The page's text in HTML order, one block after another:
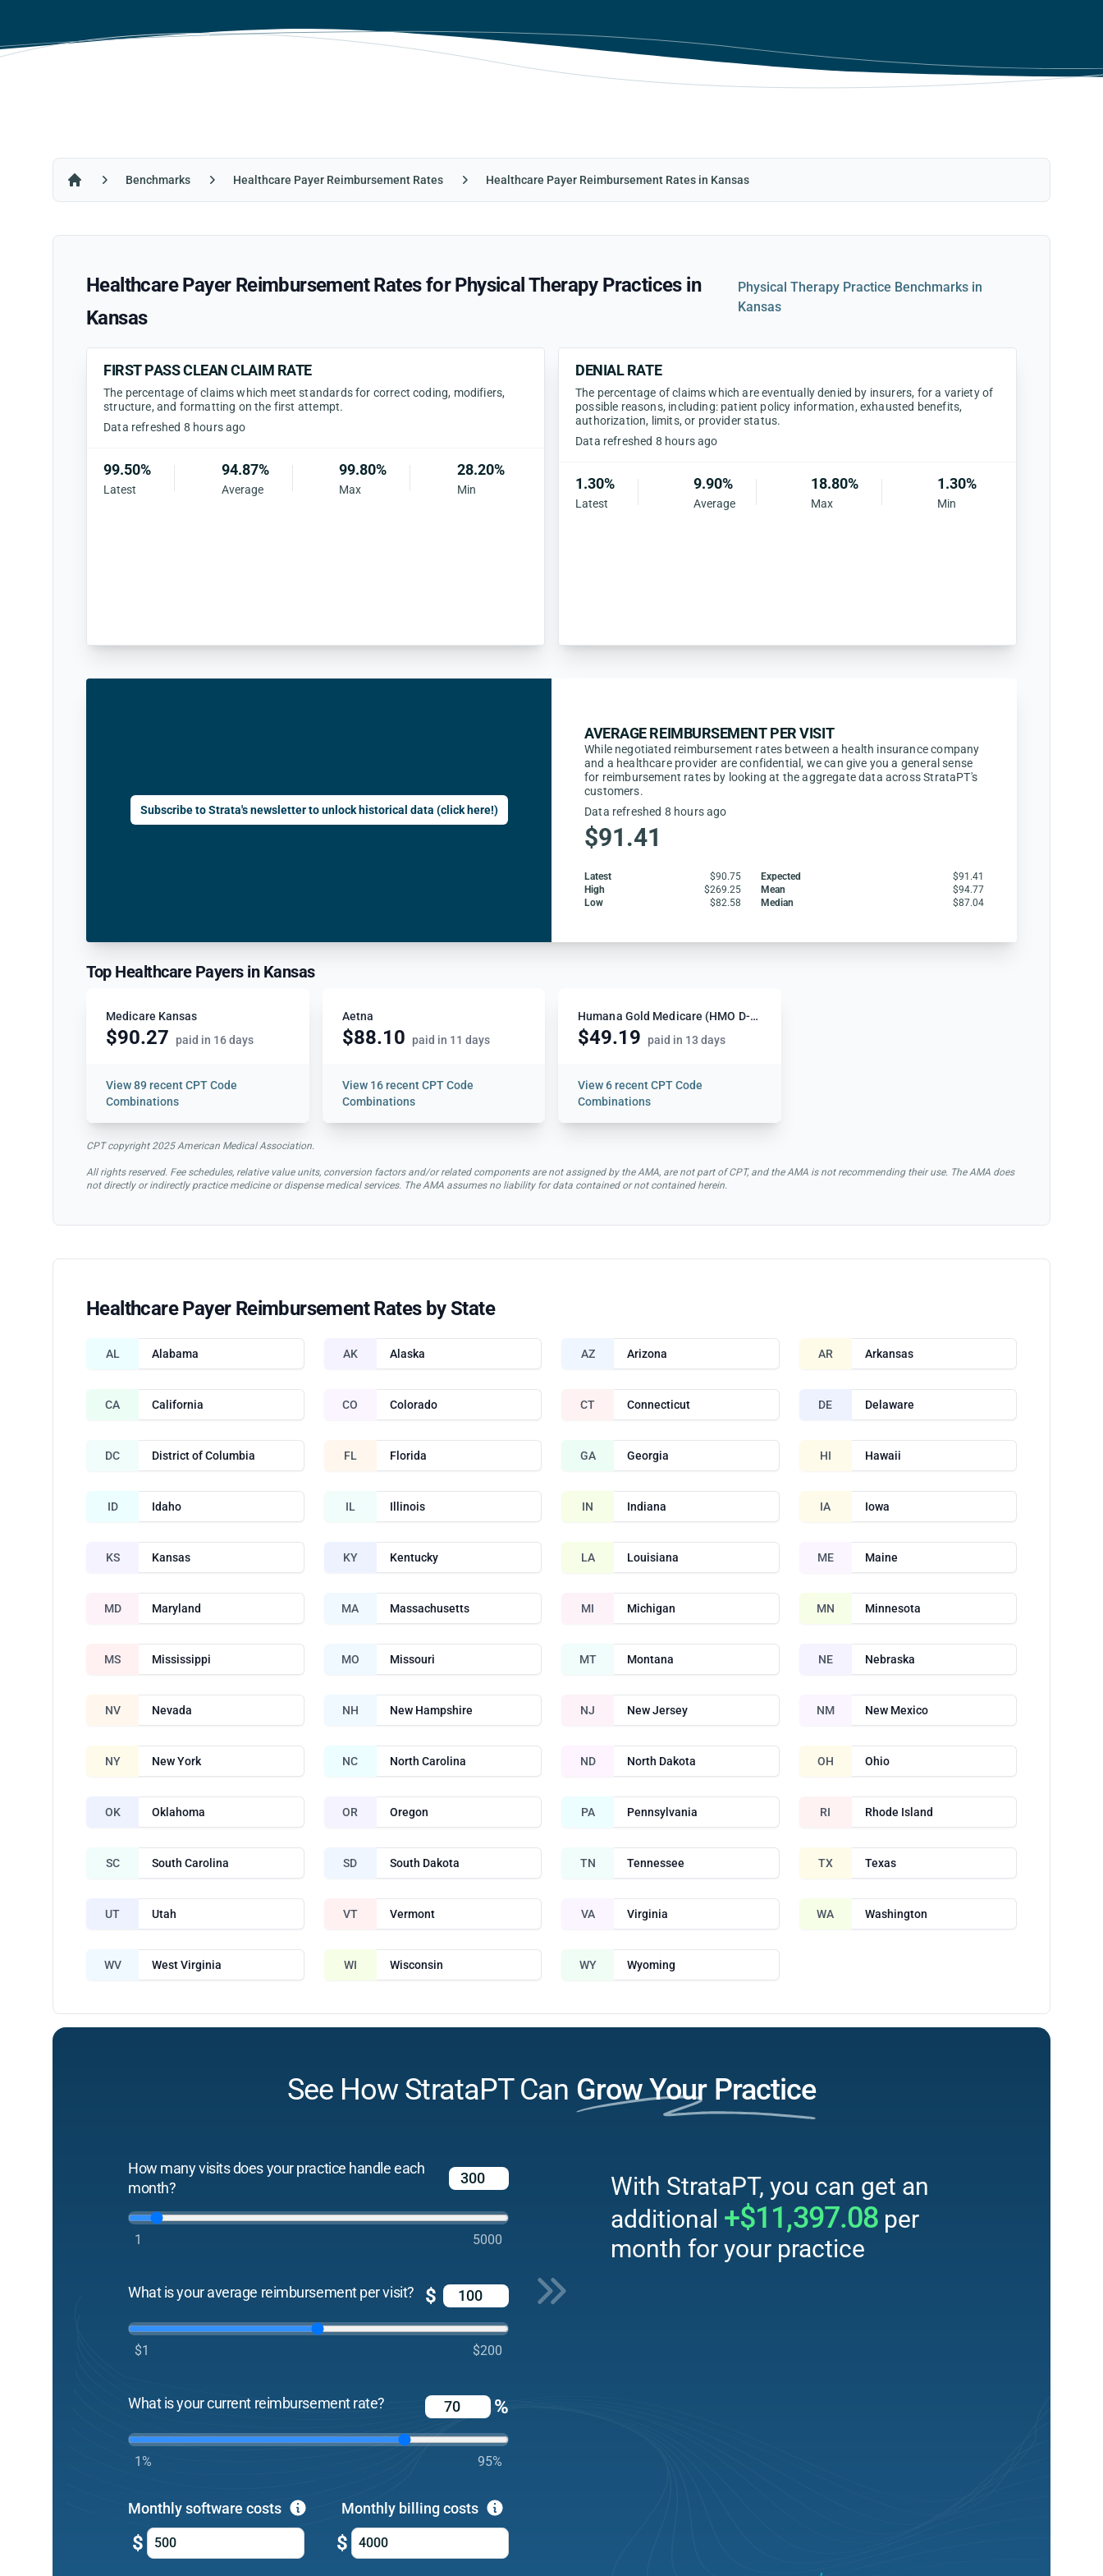
Benchmarks Healthcare Payer Reimbursement Rates Healthcare Payer Reimbursement Rates in Kansas
Healthcare Payer Reimbursement Rates for Physical Therapy Practices in
Kansas
Physical Therapy Practice Benchmarks in
Kansas
FIRST PASS CLEAN CLAIM RATE
The percentage of claims which meet standards for correct coding, modifiers,
structure, and formatting on the first attempt.
Data refreshed 8 hours ago
99.50%
Latest
94.87%
Average
99.80%
Max
28.20%
Min
DENIAL RATE
The percentage of claims which are eventually denied by insurers, for a variety of
possible reasons, including: patient policy information, exhausted benefits,
authorization, limits, or provider status.
Data refreshed 8 hours ago
1.30%
Latest
9.90%
Average
18.80%
Max
1.30%
Min
Subscribe to Strata's newsletter to unlock historical data (click here!)
AVERAGE REIMBURSEMENT PER VISIT
While negotiated reimbursement rates between a health insurance company
and a healthcare provider are confidential, we can give you a general sense
for reimbursement rates by looking at the aggregate data across StrataPT's
customers.
Data refreshed 8 hours ago
$91.41
Latest $90.75 Expected
$91.41
High
$269.25 Mean
$94.77
Low
$82.58 Median $87.04
Top Healthcare Payers in Kansas
Medicare Kansas
$90.27 paid in 16 days
View89 recent CPT Code
Combinations
Aetna
$88.10 paid in 11 days
View 16 recent CPT Code
Combinations
Humana Gold Medicare (HMO D-SNP)
$49.19 paid in 13 days
View6 recent CPT Code
Combinations
CPT copyright 2025 American Medical Association.
All rights reserved. Fee schedules, relative value units, conversion factors and/or related components are not assigned by the AMA, are not part of CPT, and the AMA is not recommending their use. The AMA does
not directly or indirectly practice medicine or dispense medical services. The AMA assumes no liability for data contained or not contained herein.
Healthcare Payer Reimbursement Rates by State
AL Alabama AK Alaska AZ Arizona AR Arkansas
CA California CO Colorado CT Connecticut DE Delaware
DC District of Columbia FL Florida GA Georgia HI Hawaii
ID Idaho IL Illinois IN Indiana IA Iowa
KS Kansas KY Kentucky LA Louisiana ME Maine
MD Maryland MA Massachusetts MI Michigan MN Minnesota
MS Mississippi MO Missouri MT Montana NE Nebraska
NV Nevada NH New Hampshire NJ New Jersey NM New Mexico
NY New York NC North Carolina ND North Dakota OH Ohio
OK Oklahoma OR Oregon PA Pennsylvania RI Rhode Island
SC South Carolina SD South Dakota TN Tennessee TX Texas
UT Utah VT Vermont VA Virginia WA Washington
WV West Virginia WI Wisconsin WY Wyoming
See How StrataPT Can Grow Your Practice
How many visits does your practice handle each
month?
1 5000
What is your average reimbursement per visit? $
$1 $200
What is your current reimbursement rate? %
1% 95%
Monthly software costs
$
Monthly billing costs
$
With StrataPT, you can get an
additional +$11,397.08 per
month for your practice